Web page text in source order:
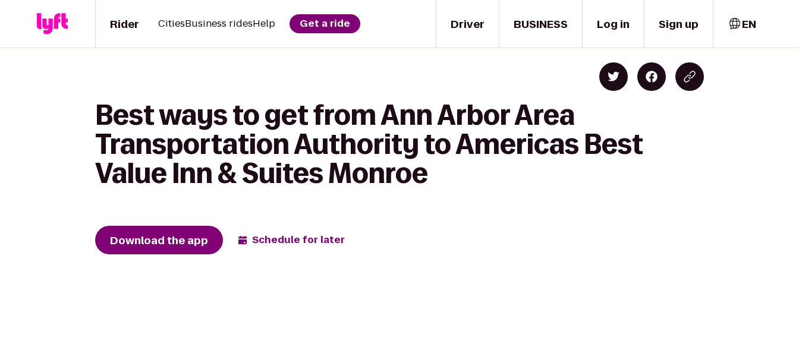
Driver
Rider CitiesBusiness ridesHelp Get a ride BUSINESS Log in Sign up EN
Best ways to get from Ann Arbor Area
Transportation Authority to Americas Best
Value Inn & Suites Monroe
Download the app Schedule for later